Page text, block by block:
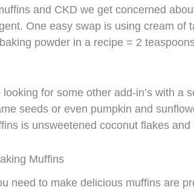
and CKD we get concerned
One easy swap is using cream of
powder in a recipe = 2
looking for some other add-in’s with a
seeds or even pumpkin and
is unsweetened coconut flakes
Muffins
need to make delicious muffins are